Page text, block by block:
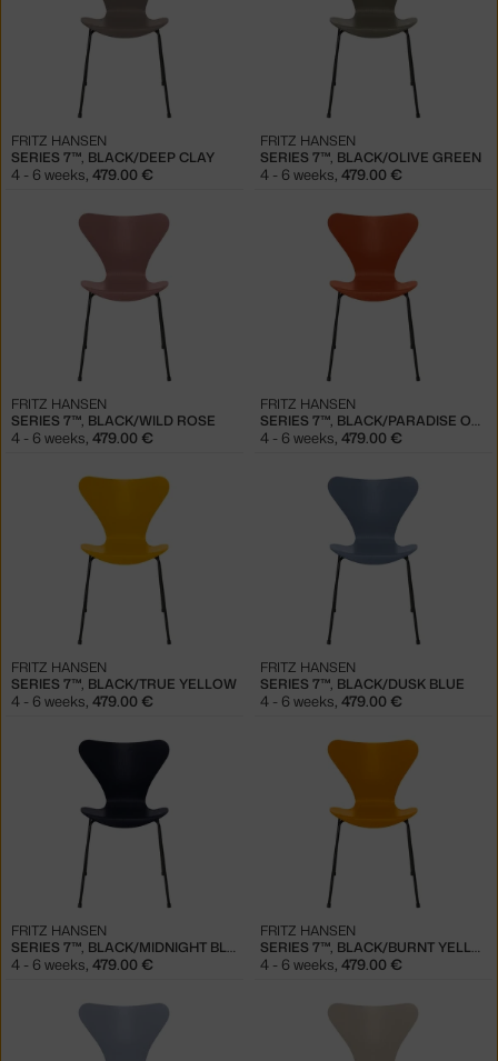
SERIES 7™, BLACK/DEEP CLAY
FRITZ HANSEN
4 - 6 weeks, 479.00 €
SERIES 7™, BLACK/OLIVE GREEN
FRITZ HANSEN
4 - 6 weeks, 479.00 €
SERIES 7™, BLACK/WILD ROSE
FRITZ HANSEN
4 - 6 weeks, 479.00 €
SERIES 7™, BLACK/PARADISE ORANGE
FRITZ HANSEN
4 - 6 weeks, 479.00 €
SERIES 7™, BLACK/TRUE YELLOW
FRITZ HANSEN
4 - 6 weeks, 479.00 €
SERIES 7™, BLACK/DUSK BLUE
FRITZ HANSEN
4 - 6 weeks, 479.00 €
SERIES 7™, BLACK/MIDNIGHT BLUE
FRITZ HANSEN
4 - 6 weeks, 479.00 €
SERIES 7™, BLACK/BURNT YELLOW
FRITZ HANSEN
4 - 6 weeks, 479.00 €